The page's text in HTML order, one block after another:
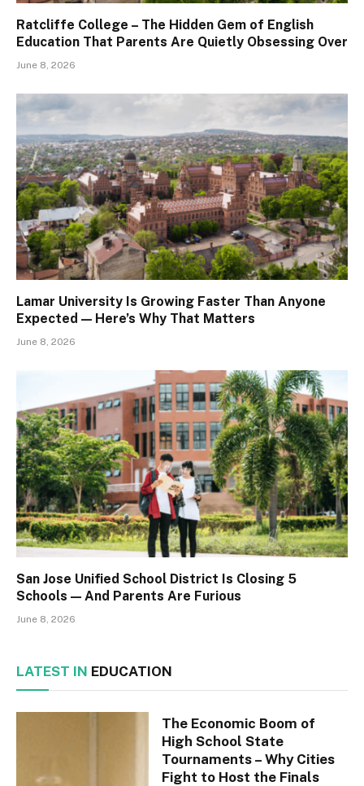
Ratcliffe College – The Hidden Gem of English
Education That Parents Are Quietly Obsessing Over
June 8, 2026
Lamar University Is Growing Faster Than Anyone
Expected — Here’s Why That Matters
June 8, 2026
San Jose Unified School District Is Closing 5
Schools — And Parents Are Furious
June 8, 2026
LATEST IN EDUCATION
The Economic Boom of
High School State
Tournaments – Why Cities
Fight to Host the Finals